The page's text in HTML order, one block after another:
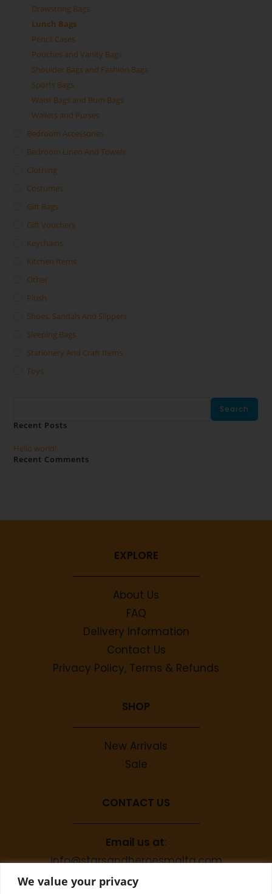
We value your privacy
Drawstring Bags
Lunch Bags
Pencil Cases
Pouches and Vanity Bags
Shoulder Bags and Fashion Bags
Sports Bags
Waist Bags and Bum Bags
Wallets and Purses
Bedroom Accessories
Bedroom Linen And Towels
Clothing
Costumes
Gift Bags
Gift Vouchers
Keychains
Kitchen Items
Other
Plush
Shoes, Sandals And Slippers
Sleeping Bags
Stationery And Craft Items
Toys
Search
Recent Posts
Hello world!
Recent Comments
EXPLORE
About Us
FAQ
Delivery Information
Contact Us
Privacy Policy, Terms & Refunds
SHOP
New Arrivals
Sale
CONTACT US
Email us at:
info@starsandheroesmalta.com
Call us on